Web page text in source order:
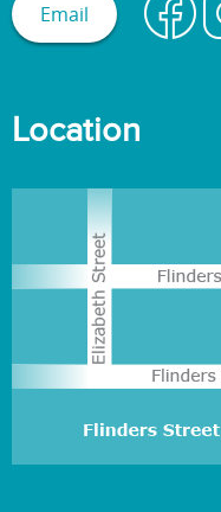
Email
Location